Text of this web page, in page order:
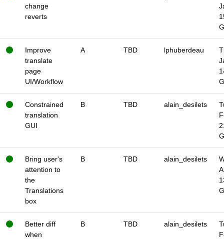
change
reverts
Improve
translate
page
UI/Workflow
A TBD lphuberdeau
Constrained
translation
GUI
B TBD alain_desilets
Bring user's
attention to
the
Translations
box
B TBD alain_desilets
Better diff
when
B TBD alain_desilets